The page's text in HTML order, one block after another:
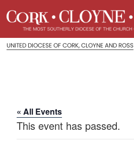
UNITED DIOCESE OF CORK, CLOYNE AND ROSS
« All Events
This event has passed.